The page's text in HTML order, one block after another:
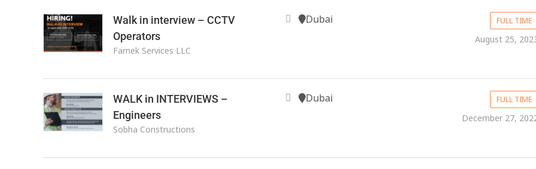
Walk in interview – CCTV
Operators
Farnek Services LLC
Dubai FULL TIME
August 25,
WALK in INTERVIEWS –
Engineers
Sobha Constructions
Dubai FULL TIME
December 27,